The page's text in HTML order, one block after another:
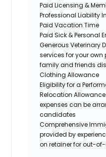
Paid Licensing &
Professional Liability
Paid Vacation Time
Paid Sick & Personal
Generous Veterinary
services for your
family and friends
Clothing Allowance
Eligibility for a
Relocation
expenses can be
candidates
Comprehensive
provided by
on retainer for out-